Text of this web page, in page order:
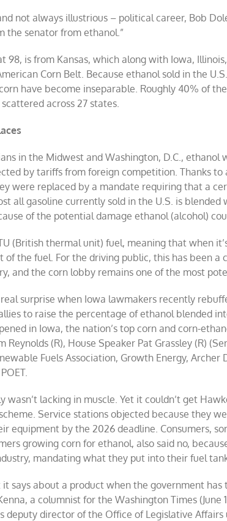
ethanol:
Enough
is
not always illustrious – political career, Bob
the senator from ethanol.”
98, is from Kansas, which along with Iowa,
Corn Belt. Because ethanol sold in the
have become inseparable. Roughly 40% of
across 27 states.
in the Midwest and Washington, D.C., ethanol
by tariffs from foreign competition. Thanks
were replaced by a mandate requiring that a
all gasoline currently sold in the U.S. is
of the potential damage ethanol (alcohol)
(British thermal unit) fuel, meaning that when
of the fuel. For the driving public, this has been a
and the corn lobby remains one of the most
surprise when Iowa lawmakers recently
to raise the percentage of ethanol blended
in Iowa, the nation’s top corn and corn-
Reynolds (R), House Speaker Pat Grassley (R)
Fuels Association, Growth Energy, Archer
wasn’t lacking in muscle. Yet it couldn’t get
Service stations objected because they
equipment by the 2026 deadline. Consumers,
growing corn for ethanol, also said no,
mandating what they put into their fuel
says about a product when the government has
a columnist for the Washington Times (June
deputy director of the Office of Legislative Affairs